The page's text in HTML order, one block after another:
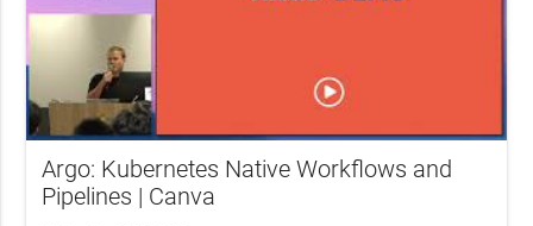
Argo: Kubernetes Native Workflows and
Pipelines | Canva